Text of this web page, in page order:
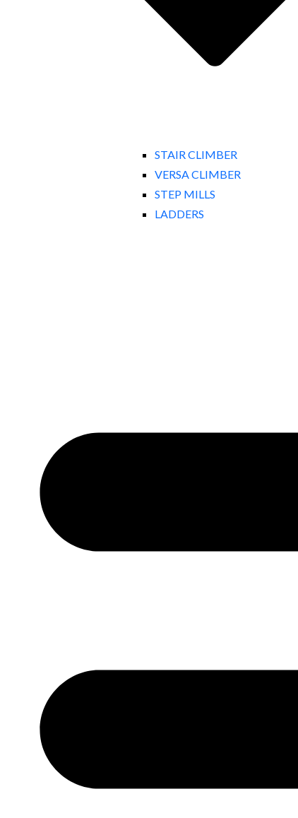
STAIR CLIMBER
VERSA CLIMBER
STEP MILLS
LADDERS